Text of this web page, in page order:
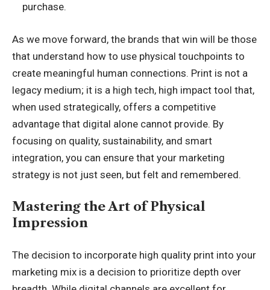
purchase.
As we move forward, the brands that win will be those
that understand how to use physical touchpoints to
create meaningful human connections. Print is not a
legacy medium; it is a high tech, high impact tool that,
when used strategically, offers a competitive
advantage that digital alone cannot provide. By
focusing on quality, sustainability, and smart
integration, you can ensure that your marketing
strategy is not just seen, but felt and remembered.
Mastering the Art of Physical
Impression
The decision to incorporate high quality print into your
marketing mix is a decision to prioritize depth over